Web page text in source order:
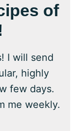
of
I will send
highly
few days.
me weekly.